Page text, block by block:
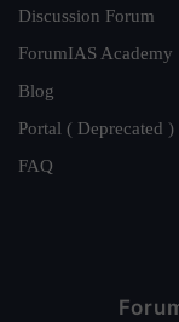
Discussion Forum
ForumIAS Academy
Blog
Portal ( Deprecated )
FAQ